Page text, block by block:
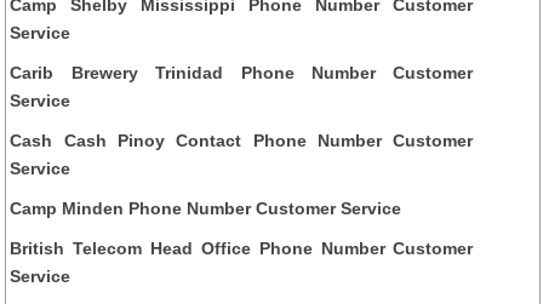
Camp Shelby Mississippi Phone Number Customer
Service
Carib Brewery Trinidad Phone Number Customer
Service
Cash Cash Pinoy Contact Phone Number Customer
Service
Camp Minden Phone Number Customer Service
British Telecom Head Office Phone Number Customer
Service